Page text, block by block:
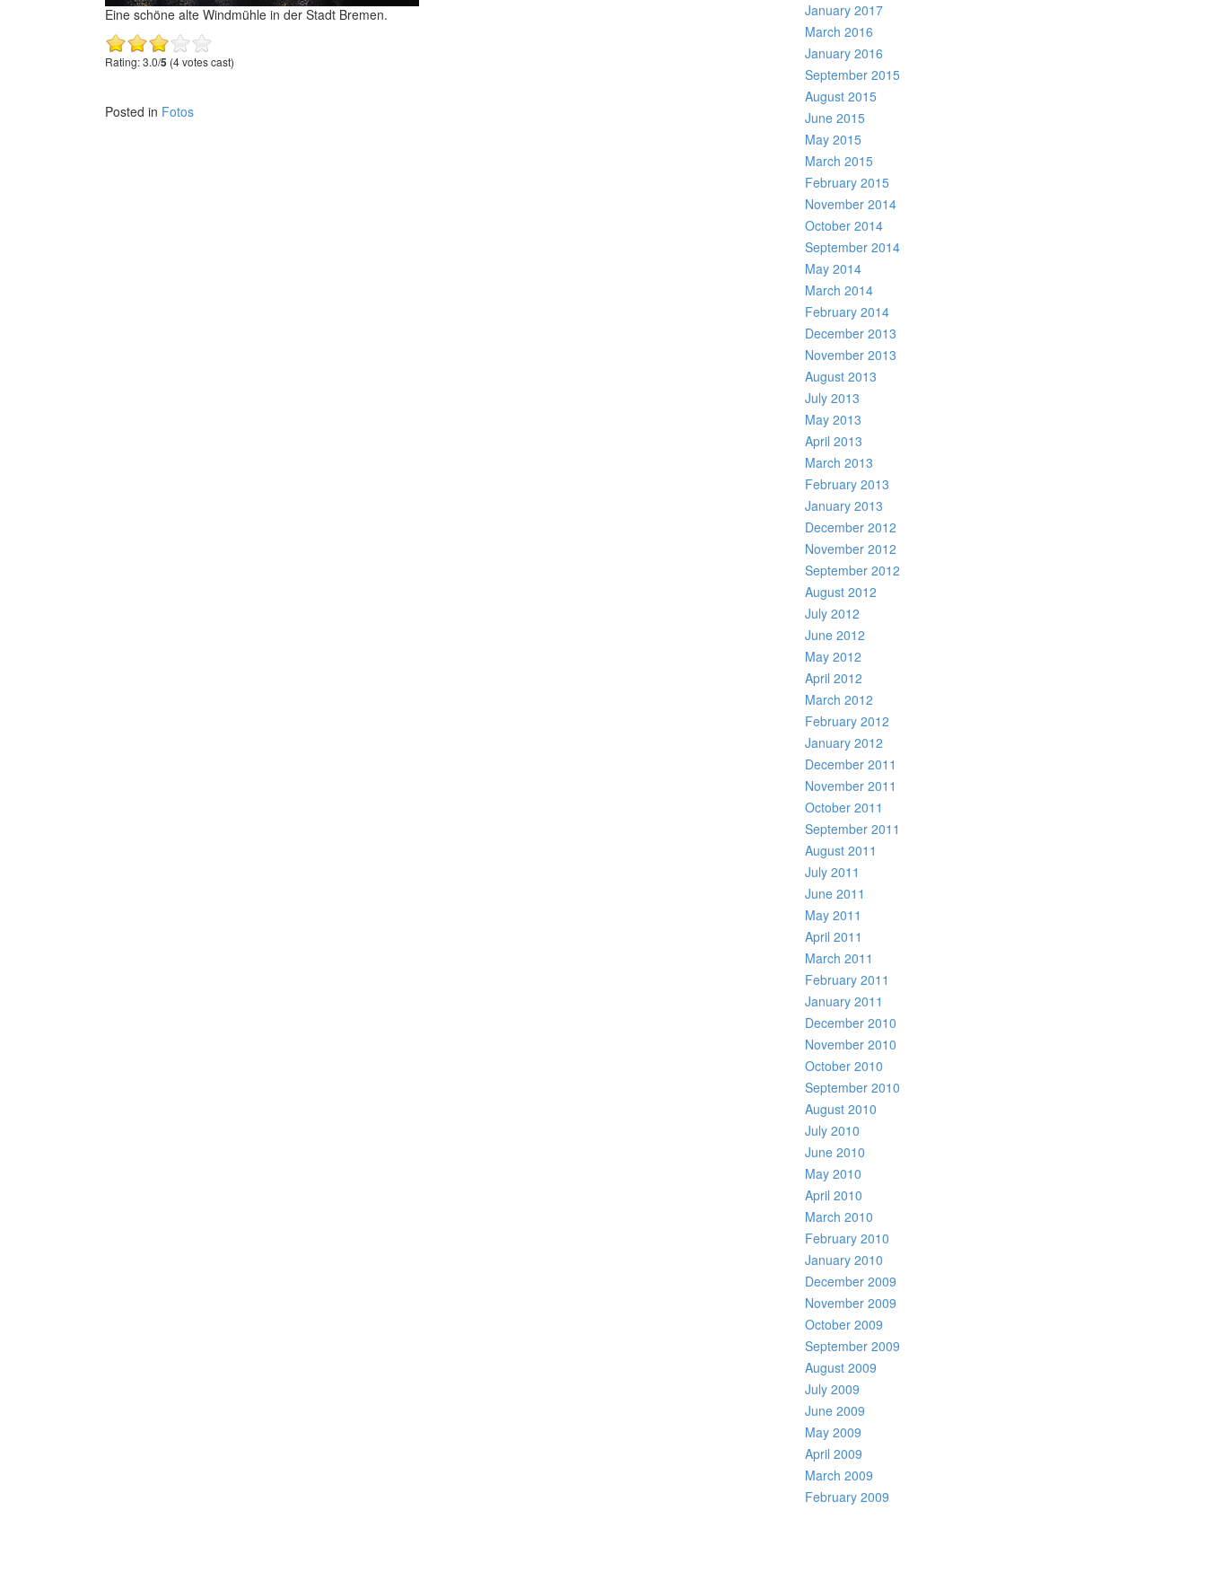
Eine schöne alte Windmühle in der Stadt Bremen.
Rating: 3.0/5 (4 votes cast)
Posted in Fotos
January 2017
March 2016
January 2016
September 2015
August 2015
June 2015
May 2015
March 2015
February 2015
November 2014
October 2014
September 2014
May 2014
March 2014
February 2014
December 2013
November 2013
August 2013
July 2013
May 2013
April 2013
March 2013
February 2013
January 2013
December 2012
November 2012
September 2012
August 2012
July 2012
June 2012
May 2012
April 2012
March 2012
February 2012
January 2012
December 2011
November 2011
October 2011
September 2011
August 2011
July 2011
June 2011
May 2011
April 2011
March 2011
February 2011
January 2011
December 2010
November 2010
October 2010
September 2010
August 2010
July 2010
June 2010
May 2010
April 2010
March 2010
February 2010
January 2010
December 2009
November 2009
October 2009
September 2009
August 2009
July 2009
June 2009
May 2009
April 2009
March 2009
February 2009